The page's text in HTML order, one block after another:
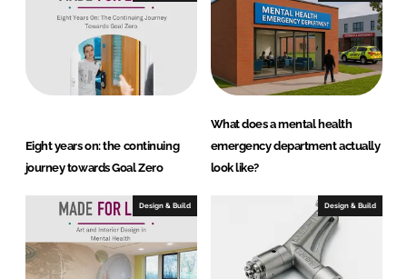
Eight years on: the continuing
journey towards Goal Zero
What does a mental health
emergency department actually
look like?
Design & Build Design & Build